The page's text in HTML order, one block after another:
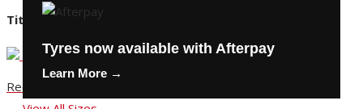
Title
Request a Service
Tyres now available with Afterpay
Learn More →